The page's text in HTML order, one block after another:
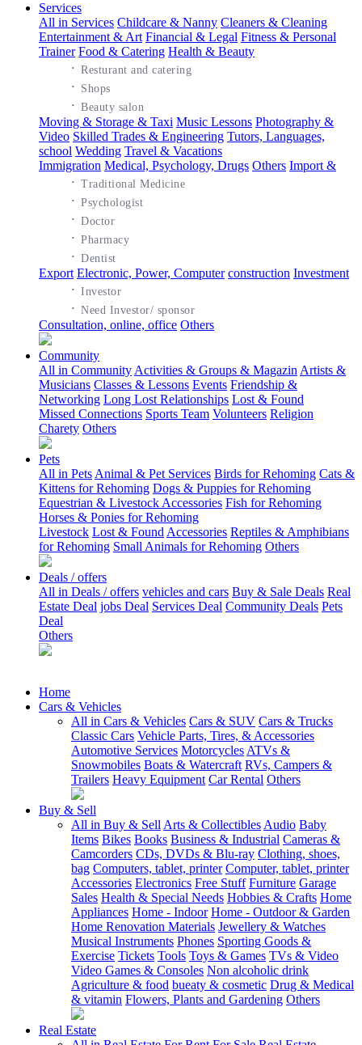
Services
All in Services Childcare & Nanny Cleaners & Cleaning
Entertainment & Art Financial & Legal Fitness & Personal
Trainer Food & Catering
·Resturant and catering
· Shops
Health & Beauty
·Beauty salon
Moving & Storage & Taxi Music Lessons Photography &
Video Skilled Trades & Engineering Tutors, Languages,
school Wedding Travel & Vacations
Immigration Medical, Psychology, Drugs
·Traditional Medicine
·Psychologist
·Doctor
·Pharmacy
·Dentist
Others Import &
Export Electronic, Power, Computer construction Investment
·Investor
·Need Investor/ sponsor
Consultation, online, office Others
Community
All in Community Activities & Groups & Magazin Artists &
Musicians Classes & Lessons Events Friendship &
Networking Long Lost Relationships Lost & Found
Missed Connections Sports Team Volunteers Religion
Charety Others
Pets
All in Pets Animal & Pet Services Birds for Rehoming Cats &
Kittens for Rehoming Dogs & Puppies for Rehoming
Equestrian & Livestock Accessories Fish for Rehoming
Horses & Ponies for Rehoming
Livestock Lost & Found Accessories Reptiles & Amphibians
for Rehoming Small Animals for Rehoming Others
Deals / offers
All in Deals / offers vehicles and cars Buy & Sale Deals Real
Estate Deal jobs Deal Services Deal Community Deals Pets
Deal
Others
Home
Cars & Vehicles
All in Cars & Vehicles Cars & SUV Cars & Trucks
Classic Cars Vehicle Parts, Tires, & Accessories
Automotive Services Motorcycles ATVs &
Snowmobiles Boats & Watercraft RVs, Campers &
Trailers Heavy Equipment Car Rental Others
Buy & Sell
All in Buy & Sell Arts & Collectibles Audio Baby
Items Bikes Books Business & Industrial Cameras &
Camcorders CDs, DVDs & Blu-ray Clothing, shoes,
bag Computers, tablet, printer Computer, tablet, printer
Accessories Electronics Free Stuff Furniture Garage
Sales Health & Special Needs Hobbies & Crafts Home
Appliances Home - Indoor Home - Outdoor & Garden
Home Renovation Materials Jewellery & Watches
Musical Instruments Phones Sporting Goods &
Exercise Tickets Tools Toys & Games TVs & Video
Video Games & Consoles Non alcoholic drink
Agriculture & food bueaty & cosmetic Drug & Medical
& vitamin Flowers, Plants and Gardening Others
Real Estate